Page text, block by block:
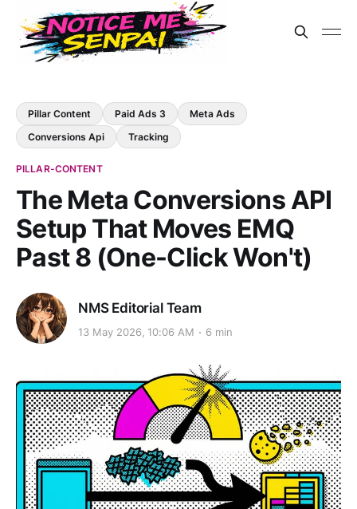
Pillar Content Paid Ads 3
Meta Ads
Conversions Api
Tracking
PILLAR-CONTENT
The Meta Conversions API
Setup That Moves EMQ
Past 8 (One-Click Won't)
NMS Editorial Team
13 May 2026, 10:06 AM 6 min